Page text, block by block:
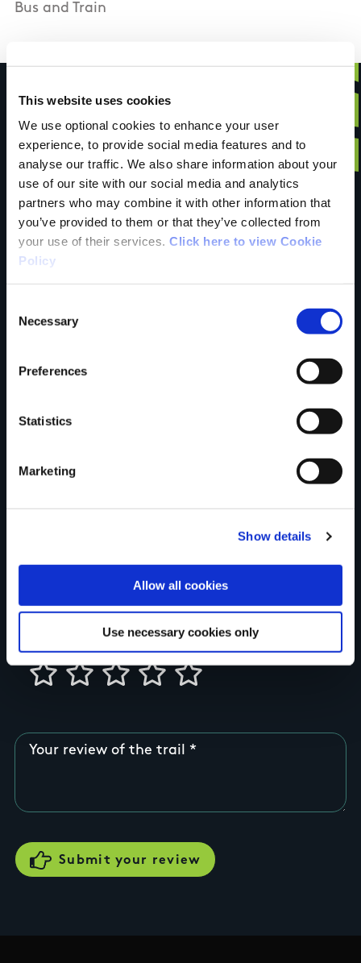
This website uses cookies
We use optional cookies to enhance your user
experience, to provide social media features and to
analyse our traffic. We also share information about your
use of our site with our social media and analytics
partners who may combine it with other information that
you’ve provided to them or that they’ve collected from
your use of their services. Click here to view Cookie
Policy
Selection
Necessary
Preferences
Statistics
Marketing
Show details
Allow all cookies
Use necessary cookies only
Bus and Train
Have you done this
trail?
Tell us what you
County
Rating
Your review of the trail